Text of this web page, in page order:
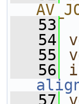
   53
   54
   55
   56
   57